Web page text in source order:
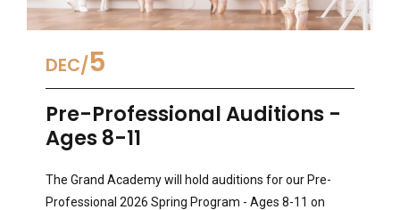
DEC 5
Pre-Professional Auditions -
Ages 8-11
The Grand Academy will hold auditions for our Pre-
Professional 2026 Spring Program - Ages 8-11 on